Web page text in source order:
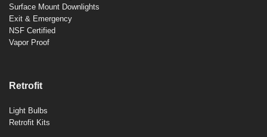
Surface Mount Downlights
Exit & Emergency
NSF Certified
Vapor Proof
Retrofit
Light Bulbs
Retrofit Kits